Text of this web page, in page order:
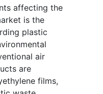
affecting the
is the
plastic
air
are
films,